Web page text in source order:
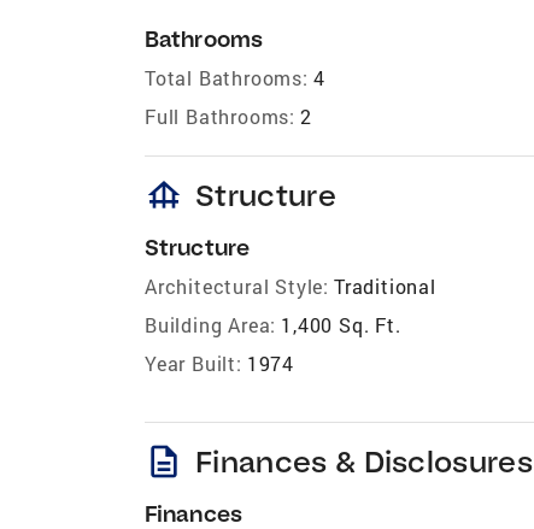
Bathrooms
Total Bathrooms: 4
Full Bathrooms: 2
foundation Structure
Structure
Architectural Style: Traditional
Building Area: 1,400 Sq. Ft.
Year Built: 1974
description Finances & Disclosures
Finances